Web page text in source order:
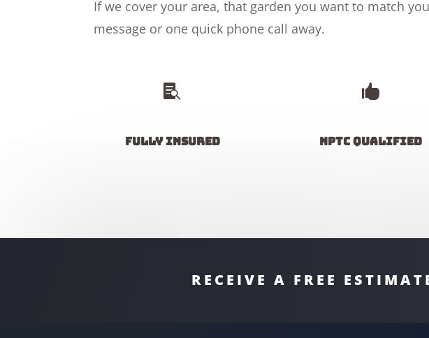
If we cover your area, that garden you want to match
message or one quick phone call away.

Fully insured

NPTC Qualified
RECEIVE A FREE